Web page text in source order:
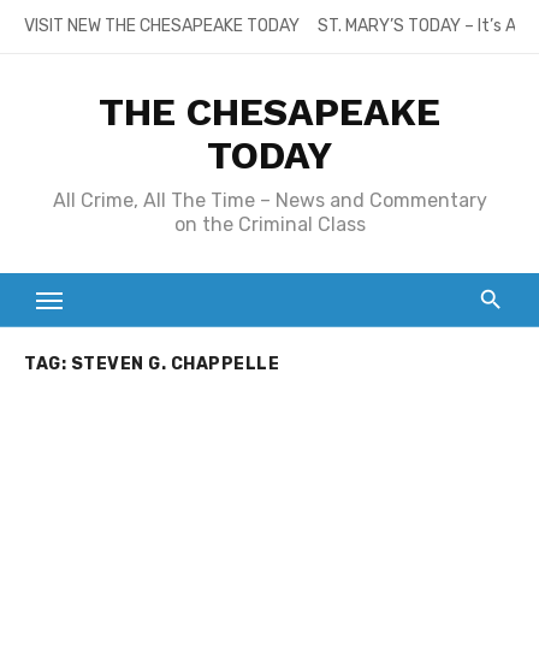
SkipVISIT NEW THE CHESAPEAKE TODAY ST. MARY’S TODAY – It’s
THE CHESAPEAKE
TODAY
All Crime, All The Time – News and Commentary
on the Criminal Class
TAG: STEVEN G. CHAPPELLE